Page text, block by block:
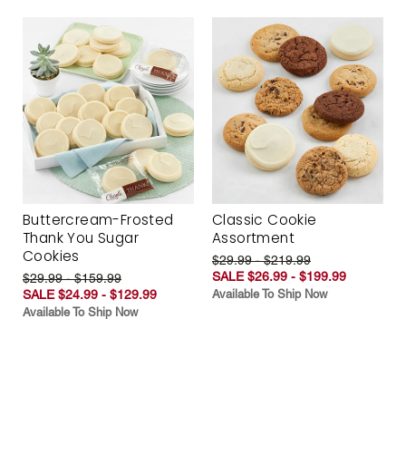
Buttercream-Frosted
Thank You Sugar
Cookies
$29.99 - $159.99
SALE $24.99 - $129.99
Available To Ship Now
Classic Cookie
Assortment
$29.99 - $219.99
SALE $26.99 - $199.99
Available To Ship Now